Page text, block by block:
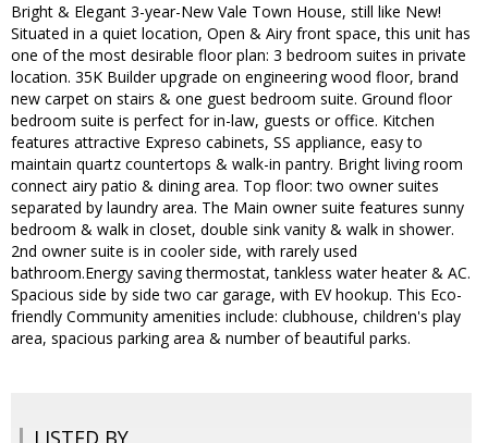
Bright & Elegant 3-year-New Vale Town House, still like New!
Situated in a quiet location, Open & Airy front space, this unit has
one of the most desirable floor plan: 3 bedroom suites in private
location. 35K Builder upgrade on engineering wood floor, brand
new carpet on stairs & one guest bedroom suite. Ground floor
bedroom suite is perfect for in-law, guests or office. Kitchen
features attractive Expreso cabinets, SS appliance, easy to
maintain quartz countertops & walk-in pantry. Bright living room
connect airy patio & dining area. Top floor: two owner suites
separated by laundry area. The Main owner suite features sunny
bedroom & walk in closet, double sink vanity & walk in shower.
2nd owner suite is in cooler side, with rarely used
bathroom.Energy saving thermostat, tankless water heater & AC.
Spacious side by side two car garage, with EV hookup. This Eco-
friendly Community amenities include: clubhouse, children's play
area, spacious parking area & number of beautiful parks.